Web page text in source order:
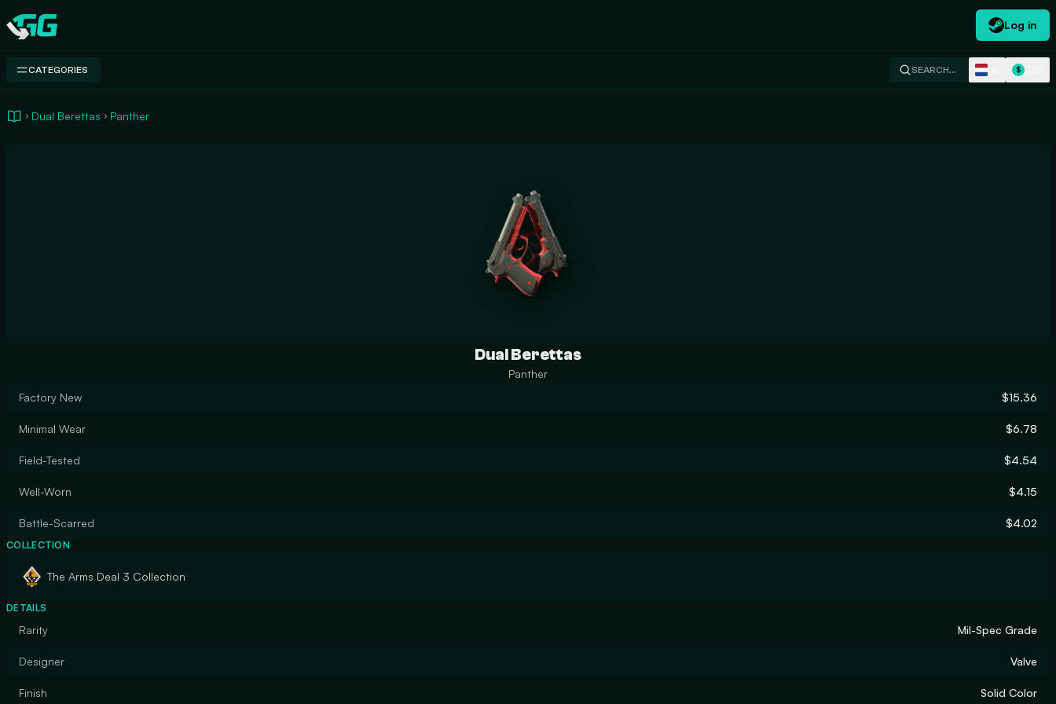
Swap.gg
Log in
CATEGORIES SEARCH… $
Dual Berettas Panther
Dual Berettas
Panther
Factory New
$15.36
Minimal Wear $6.78
Field-Tested $4.54
Well-Worn $4.15
Battle-Scarred $4.02
COLLECTION
The Arms Deal 3 Collection
DETAILS
Rarity Mil-Spec Grade
Designer Valve
Finish Solid Color